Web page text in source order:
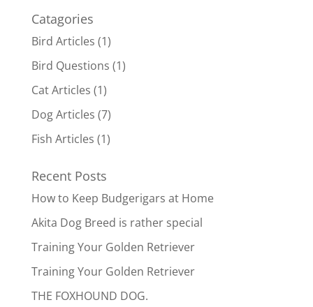
Catagories
Bird Articles (1)
Bird Questions (1)
Cat Articles (1)
Dog Articles (7)
Fish Articles (1)
Recent Posts
How to Keep Budgerigars at Home
Akita Dog Breed is rather special
Training Your Golden Retriever
Training Your Golden Retriever
THE FOXHOUND DOG.